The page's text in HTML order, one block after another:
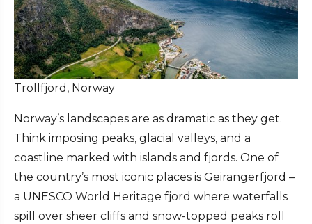
Trollfjord, Norway
Norway’s landscapes are as dramatic as they get.
Think imposing peaks, glacial valleys, and a
coastline marked with islands and fjords. One of
the country’s most iconic places is Geirangerfjord –
a UNESCO World Heritage fjord where waterfalls
spill over sheer cliffs and snow-topped peaks roll